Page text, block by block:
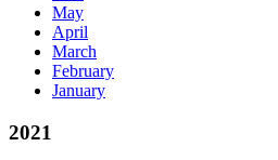
May
April
March
February
January
2021